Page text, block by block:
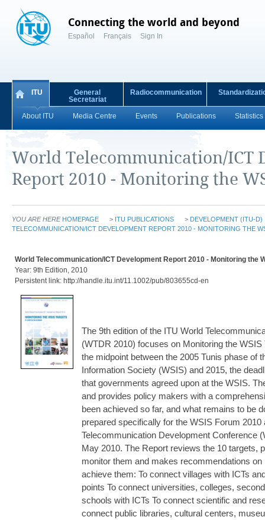
Connecting the world and beyond
Español Français Sign In
ITU
About ITU Media Centre Events Publications Statistics
General
Secretariat
Radiocommunication
World Telecommunication/ICT
Report 2010 - Monitoring the
YOU ARE HERE HOMEPAGE > ITU PUBLICATIONS > DEVELOPMENT (ITU-D)
TELECOMMUNICATION/ICT DEVELOPMENT REPORT 2010 - MONITORING THE
World Telecommunication/ICT Development Report 2010 - Monitoring the
Year: 9th Edition, 2010
Persistent link: http://handle.itu.int/11.1002/pub/803655cd-en
The 9th edition of the ITU World
(WTDR 2010) focuses on Monitoring the
the midpoint between the 2005 Tunis phase of
Information Society (WSIS) and 2015, the
that governments agreed upon at the WSIS.
and provides policy makers with a
been achieved so far, and what remains to be
prepared specifically for the WSIS Forum 2010
Telecommunication Development Conference
May 2010. The Report reviews the 10 targets,
monitor them and makes recommendations
achieve them: To connect villages with ICTs
points To connect universities, colleges,
schools with ICTs To connect scientific and
connect public libraries, cultural centers,